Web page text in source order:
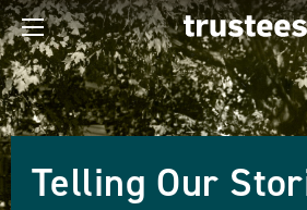
Telling Our